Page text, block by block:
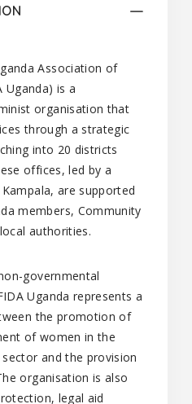
Association of
Uganda) is a
organisation that
through a strategic
into 20 districts
offices, led by a
are supported
members, Community
authorities.
governmental
Uganda represents a
the promotion of
of women in the
and the provision
organisation is also
legal aid